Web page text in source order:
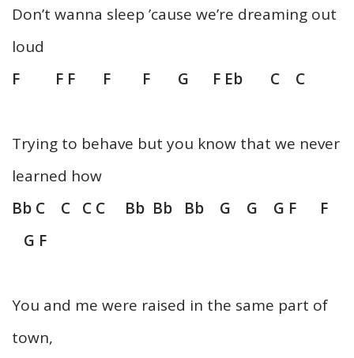
Don’t wanna sleep ’cause we’re dreaming out
loud
F F F F F G F Eb C C
Trying to behave but you know that we never
learned how
Bb C C C C Bb Bb Bb G G G F F
G F
You and me were raised in the same part of
town,